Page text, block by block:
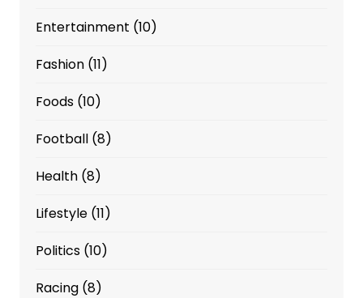
Entertainment (10)
Fashion(11)
Foods(10)
Football(8)
Health(8)
Lifestyle(11)
Politics(10)
Racing(8)